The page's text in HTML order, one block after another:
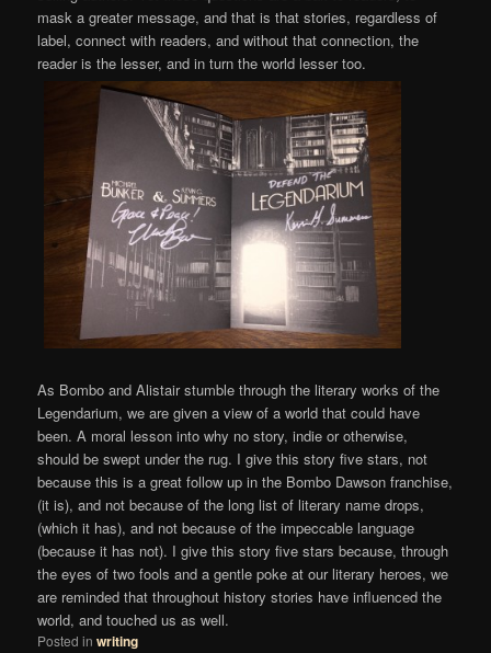
mask a greater message, and that is that stories, regardless of
label, connect with readers, and without that connection, the
reader is the lesser, and in turn the world lesser too.
As Bombo and Alistair stumble through the literary works of the
Legendarium, we are given a view of a world that could have
been. A moral lesson into why no story, indie or otherwise,
should be swept under the rug. I give this story five stars, not
because this is a great follow up in the Bombo Dawson franchise,
(it is), and not because of the long list of literary name drops,
(which it has), and not because of the impeccable language
(because it has not). I give this story five stars because, through
the eyes of two fools and a gentle poke at our literary heroes, we
are reminded that throughout history stories have influenced the
world, and touched us as well.
Posted in writing